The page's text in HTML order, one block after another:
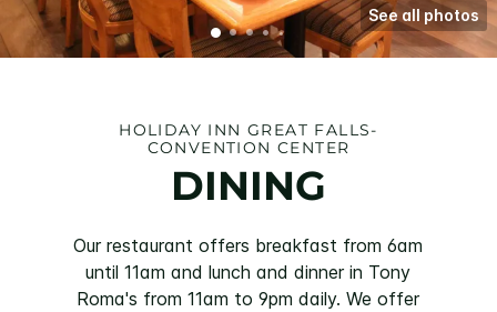
See all photos
HOLIDAY INN GREAT FALLS-
CONVENTION CENTER
DINING
Our restaurant offers breakfast from 6am
until 11am and lunch and dinner in Tony
Roma's from 11am to 9pm daily. We offer